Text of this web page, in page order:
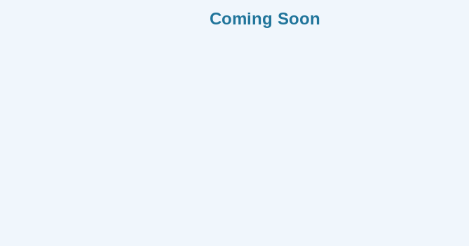
Coming Soon